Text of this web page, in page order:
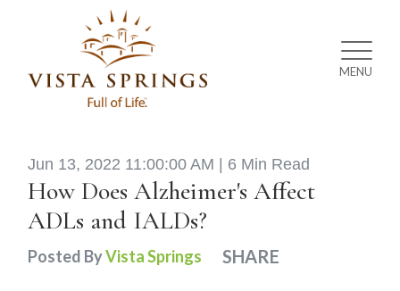
MENU
Jun 13, 2022 11:00:00 AM | 6 Min Read
How Does Alzheimer's Affect
ADLs and IALDs?
Posted ByVista Springs SHARE